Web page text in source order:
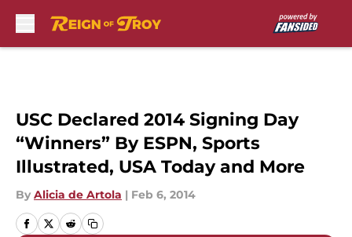
USC Declared 2014 Signing Day
“Winners” By ESPN, Sports
Illustrated, USA Today and More
By Alicia de Artola | Feb 6, 2014